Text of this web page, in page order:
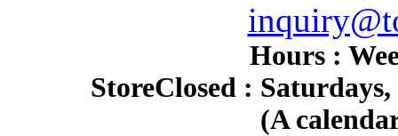
Hours :
StoreClosed :
(A